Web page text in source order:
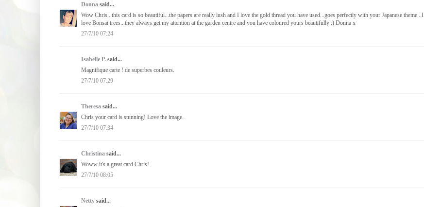
Donna said...
Wow Chris...this card is so beautiful...the papers are really lush and I love the gold thread you have used...goes perfectly with your Japanese theme...I
love Bonsai trees...they always get my attention at the garden centre and you have coloured yours beautifully :) Donna x
27/7/10 07:24
Isabelle P. said...
Magnifique carte ! de superbes couleurs.
27/7/10 07:29
Theresa said...
Chris your card is stunning! Love the image.
27/7/10 07:34
Christina said...
Woww it's a great card Chris!
27/7/10 08:05
Netty said...